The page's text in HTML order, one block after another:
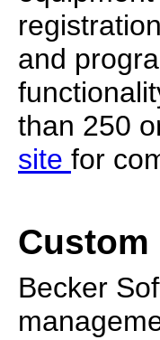
and
than 250
site for
Custom
Becker